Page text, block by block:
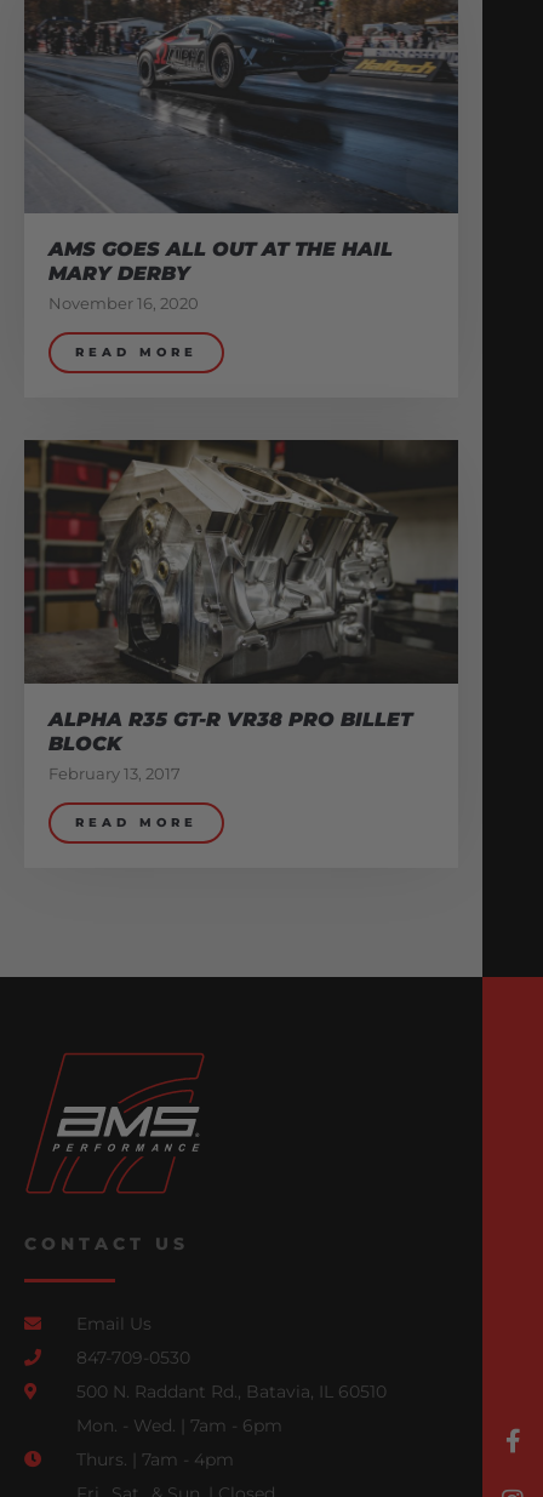
AMS GOES ALL OUT AT THE HAIL
MARY DERBY
November 16, 2020
READ MORE
ALPHA R35 GT-R VR38 PRO BILLET
BLOCK
February 13, 2017
READ MORE
CONTACT US
Email Us
847-709-0530
500 N. Raddant Rd., Batavia, IL 60510
Mon. - Wed. | 7am - 6pm
Thurs. | 7am - 4pm